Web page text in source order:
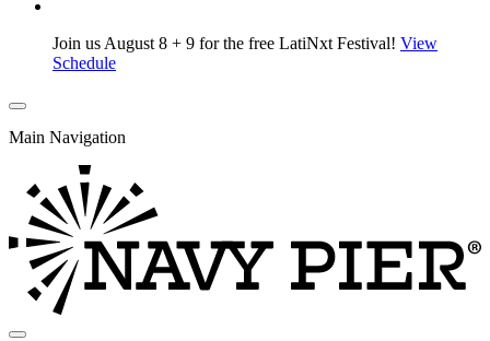
Join us August 8 + 9 for the free LatiNxt Festival! View
Schedule
Main Navigation